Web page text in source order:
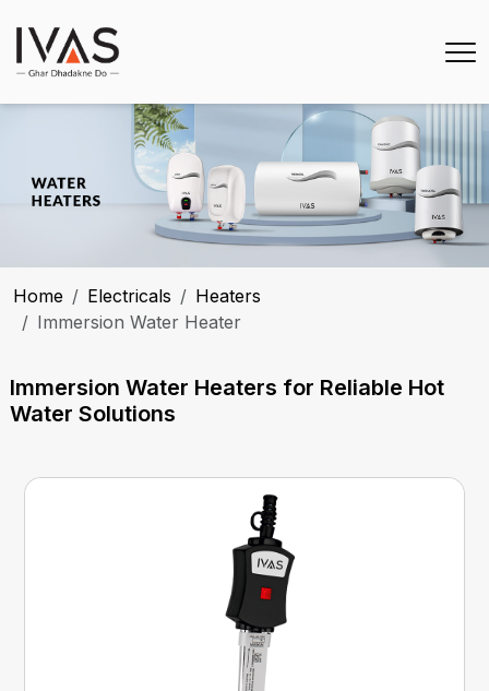
Home Electricals
Heaters
Immersion Water Heater
Immersion Water Heaters for Reliable Hot
Water Solutions